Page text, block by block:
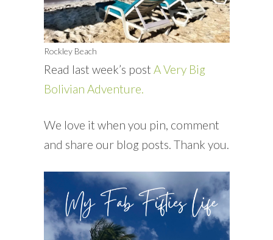
Rockley Beach
Read last week’s post A Very Big
Bolivian Adventure.
We love it when you pin, comment
and share our blog posts. Thank you.